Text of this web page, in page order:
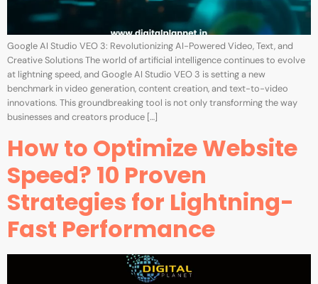
Google AI Studio VEO 3: Revolutionizing AI-Powered Video, Text, and
Creative Solutions The world of artificial intelligence continues to evolve
at lightning speed, and Google AI Studio VEO 3 is setting a new
benchmark in video generation, content creation, and text-to-video
innovations. This groundbreaking tool is not only transforming the way
businesses and creators produce […]
How to Optimize Website
Speed? 10 Proven
Strategies for Lightning-
Fast Performance